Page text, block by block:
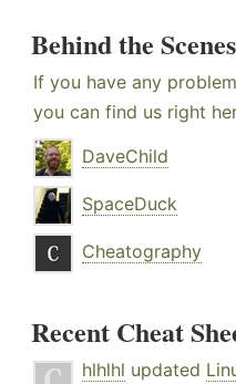
Behind the Scenes
If you have any
you can find us right
DaveChild
SpaceDuck
Cheatography
Recent Cheat
hlhlhl updated